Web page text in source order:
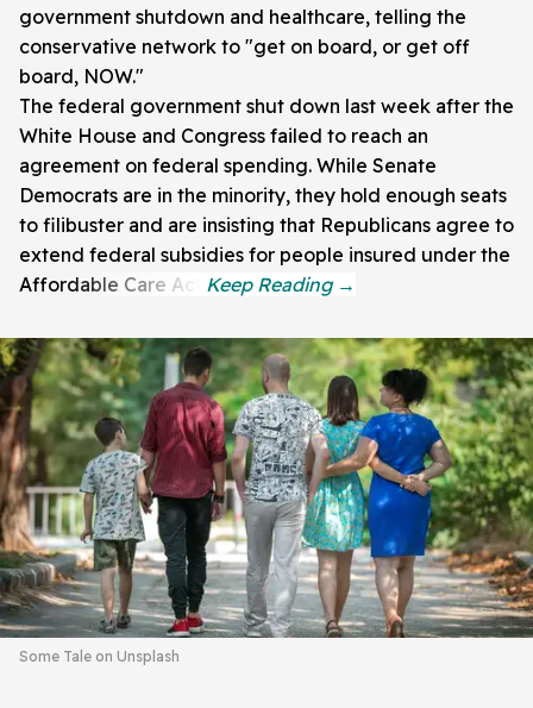
government shutdown and healthcare, telling the
conservative network to "get on board, or get off
board, NOW."
The federal government shut down last week after the
White House and Congress failed to reach an
agreement on federal spending. While Senate
Democrats are in the minority, they hold enough seats
to filibuster and are insisting that Republicans agree to
extend federal subsidies for people insured under the
Affordable Care Act.
Some Tale on Unsplash